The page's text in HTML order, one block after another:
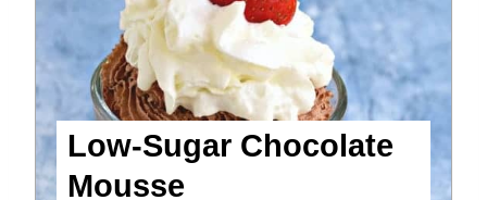
Low-Sugar Chocolate
Mousse